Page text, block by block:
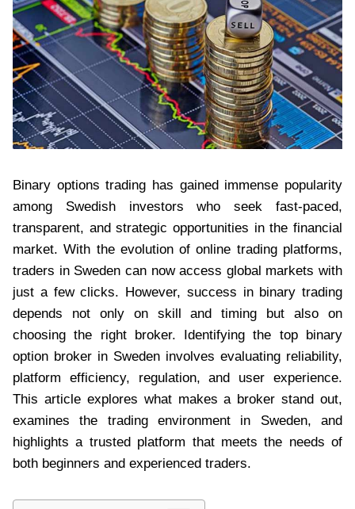
Binary options trading has gained immense popularity
among Swedish investors who seek fast-paced,
transparent, and strategic opportunities in the financial
market. With the evolution of online trading platforms,
traders in Sweden can now access global markets with
just a few clicks. However, success in binary trading
depends not only on skill and timing but also on
choosing the right broker. Identifying the top binary
option broker in Sweden involves evaluating reliability,
platform efficiency, regulation, and user experience.
This article explores what makes a broker stand out,
examines the trading environment in Sweden, and
highlights a trusted platform that meets the needs of
both beginners and experienced traders.